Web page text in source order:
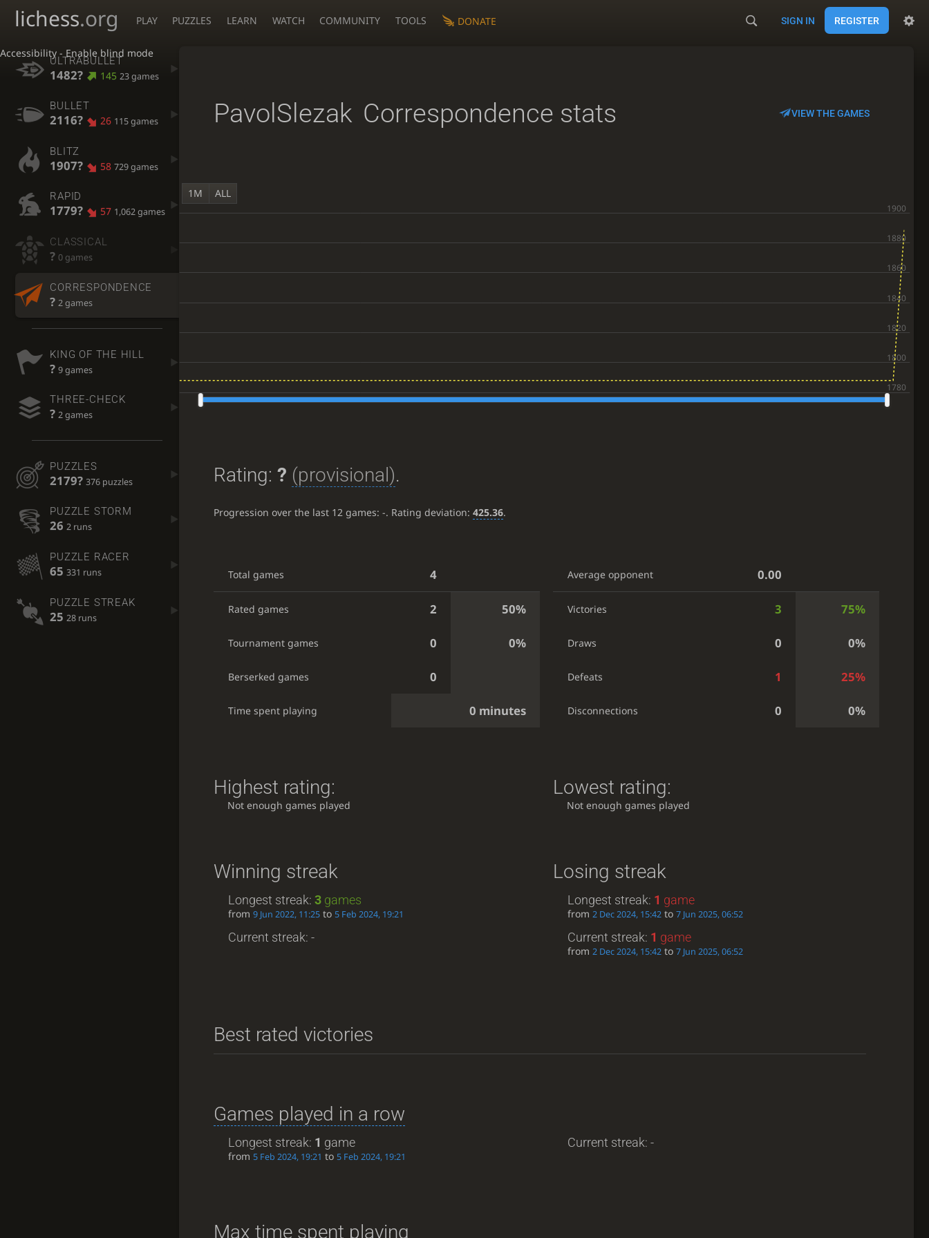
Accessibility - Enable blind mode
lichess.org PLAY PUZZLES LEARN WATCH COMMUNITY TOOLS DONATE SIGN IN REGISTER
ULTRABULLET
1482? 145 23 games
BULLET
2116? 26 115 games
BLITZ
1907? 58 729 games
RAPID
1779? 57 1,062 games
CLASSICAL
? 0 games
CORRESPONDENCE
? 2 games
KING OF THE HILL
? 9 games
THREE-CHECK
? 2 games
PUZZLES
2179? 376 puzzles
PUZZLE STORM
26 2 runs
PUZZLE RACER
65 331 runs
PUZZLE STREAK
25 28 runs
PavolSlezak Correspondence stats VIEW THE GAMES
1M ALL
Rating: ? (provisional).
Progression over the last 12 games: -. Rating deviation: 425.36.
Total games 4
Rated games 2 50%
Tournament games 0 0%
Berserked games 0
Time spent playing 0 minutes
Average opponent 0.00
Victories 3 75%
Draws 0 0%
Defeats 1 25%
Disconnections 0 0%
Highest rating:
Not enough games played
Lowest rating:
Not enough games played
Winning streak
Longest streak: 3games
from 9 Jun 2022, 11:25to 5 Feb 2024, 19:21
Current streak: -
Losing streak
Longest streak: 1 game
from 2 Dec 2024, 15:42 to 7 Jun 2025, 06:52
Current streak: 1 game
from 2 Dec 2024, 15:42 to 7 Jun 2025, 06:52
Best rated victories
Games played in a row
Longest streak: 1 game
from 5 Feb 2024, 19:21 to 5 Feb 2024, 19:21
Current streak: -
Max time spent playing